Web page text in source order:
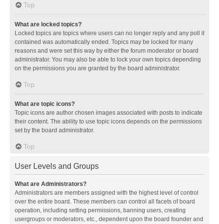
Top
What are locked topics?
Locked topics are topics where users can no longer reply and any poll it
contained was automatically ended. Topics may be locked for many
reasons and were set this way by either the forum moderator or board
administrator. You may also be able to lock your own topics depending
on the permissions you are granted by the board administrator.
Top
What are topic icons?
Topic icons are author chosen images associated with posts to indicate
their content. The ability to use topic icons depends on the permissions
set by the board administrator.
Top
User Levels and Groups
What are Administrators?
Administrators are members assigned with the highest level of control
over the entire board. These members can control all facets of board
operation, including setting permissions, banning users, creating
usergroups or moderators, etc., dependent upon the board founder and